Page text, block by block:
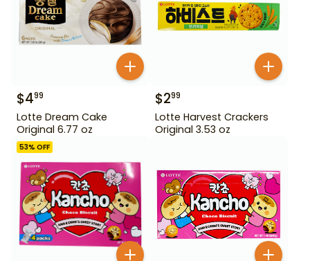
$499
Lotte Dream Cake
Original 6.77 oz
$299
Lotte Harvest Crackers
Original 3.53 oz
53% OFF